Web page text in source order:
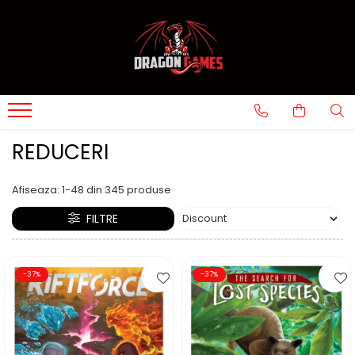
REDUCERI
Afiseaza: 1-48 din 345 produse
FILTRE
-37% -37%